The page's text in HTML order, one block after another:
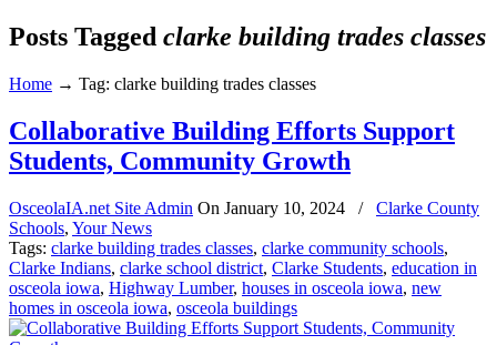
Posts Tagged clarke building trades classes
Home → Tag: clarke building trades classes
Collaborative Building Efforts Support
Students, Community Growth
OsceolaIA.net Site Admin On January 10, 2024 /
Clarke County
Schools, Your News
Tags: clarke building trades classes, clarke community schools,
Clarke Indians, clarke school district, Clarke Students, education in
osceola iowa, Highway Lumber, houses in osceola iowa, new
homes in osceola iowa, osceola buildings